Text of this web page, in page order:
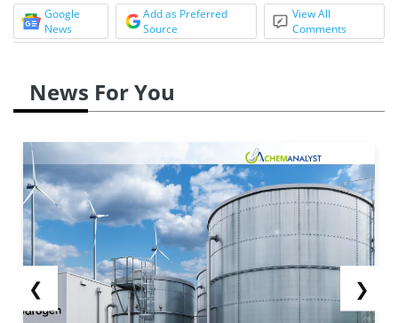
Google
News
Add as Preferred
Source
View All
Comments
News For You
❮ ❯